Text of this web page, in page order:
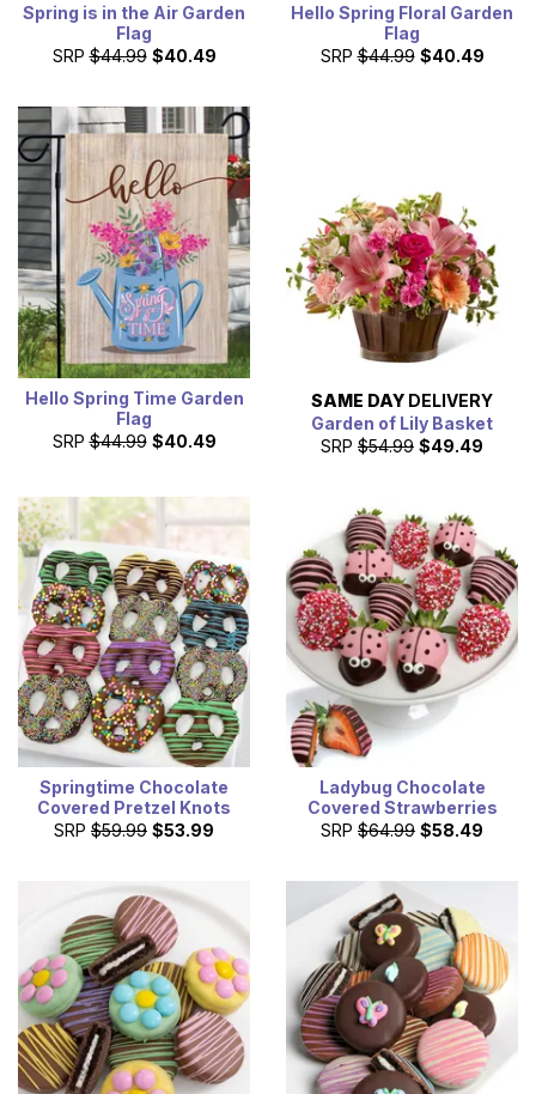
Spring is in the Air Garden
Flag
SRP $44.99 $40.49
Hello Spring Floral Garden
Flag
SRP $44.99 $40.49
Hello Spring Time Garden
Flag
SRP $44.99 $40.49
SAME DAY DELIVERY
Garden of Lily Basket
SRP $54.99 $49.49
Springtime Chocolate
Covered Pretzel Knots
SRP $59.99 $53.99
Ladybug Chocolate
Covered Strawberries
SRP $64.99 $58.49